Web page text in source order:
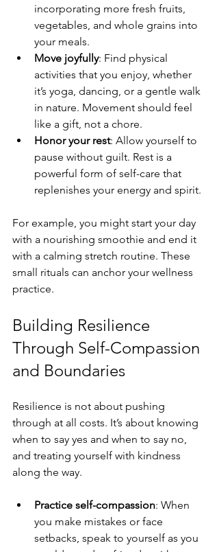
incorporating more fresh fruits,
vegetables, and whole grains into
your meals.
Move joyfully: Find physical
activities that you enjoy, whether
it’s yoga, dancing, or a gentle walk
in nature. Movement should feel
like a gift, not a chore.
Honor your rest: Allow yourself to
pause without guilt. Rest is a
powerful form of self-care that
replenishes your energy and spirit.
For example, you might start your day
with a nourishing smoothie and end it
with a calming stretch routine. These
small rituals can anchor your wellness
practice.
Building Resilience
Through Self-Compassion
and Boundaries
Resilience is not about pushing
through at all costs. It’s about knowing
when to say yes and when to say no,
and treating yourself with kindness
along the way.
Practice self-compassion: When
you make mistakes or face
setbacks, speak to yourself as you